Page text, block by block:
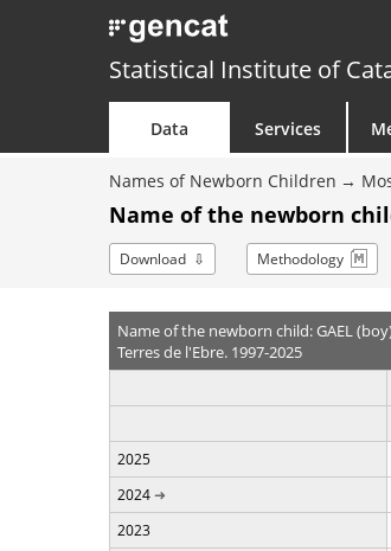
Statistical Institute of
Data Services
Names of Newborn Children
Name of the newborn
Download Methodology
Name of the newborn child: GAEL
Terres de l'Ebre. 1997-2025
2025
2024
2023